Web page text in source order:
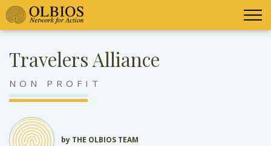
Travelers Alliance
NON PROFIT
by THE OLBIOS TEAM